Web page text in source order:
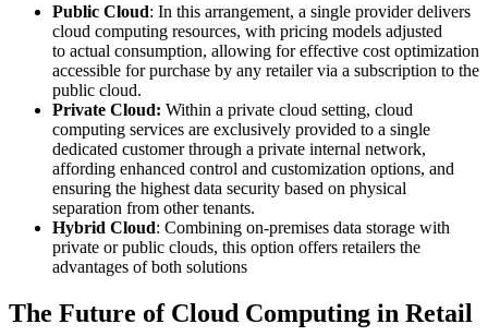
Public Cloud: In this arrangement, a single provider delivers
cloud computing resources, with pricing models adjusted
to actual consumption, allowing for effective cost optimization
accessible for purchase by any retailer via a subscription to the
public cloud.
Private Cloud: Within a private cloud setting, cloud
computing services are exclusively provided to a single
dedicated customer through a private internal network,
affording enhanced control and customization options, and
ensuring the highest data security based on physical
separation from other tenants.
Hybrid Cloud: Combining on-premises data storage with
private or public clouds, this option offers retailers the
advantages of both solutions
The Future of Cloud Computing in Retail